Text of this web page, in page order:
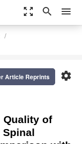
zoom_out_map search menu
settings
Article Reprints
Quality of
Spinal